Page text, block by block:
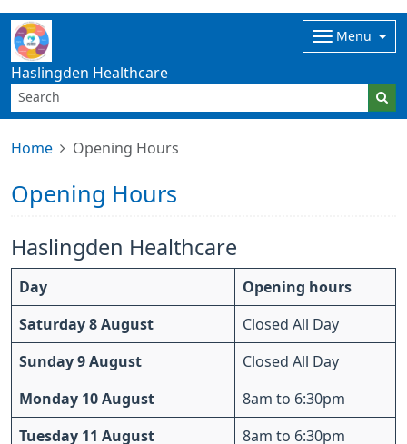
Haslingden Healthcare
Menu
Home Opening Hours
Opening Hours
Haslingden Healthcare
Day Opening hours
Saturday 8 August Closed All Day
Sunday 9 August Closed All Day
Monday 10 August 8am to 6:30pm
Tuesday 11 August 8am to 6:30pm